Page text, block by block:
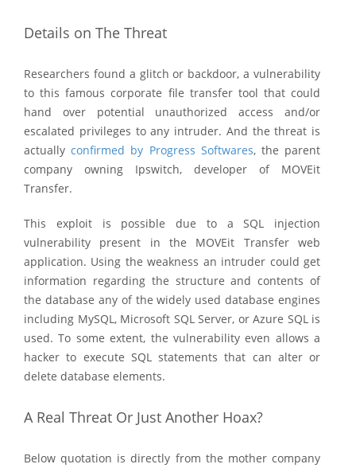
Details on The Threat
Researchers found a glitch or backdoor, a vulnerability
to this famous corporate file transfer tool that could
hand over potential unauthorized access and/or
escalated privileges to any intruder. And the threat is
actually confirmed by Progress Softwares, the parent
company owning Ipswitch, developer of MOVEit
Transfer.
This exploit is possible due to a SQL injection
vulnerability present in the MOVEit Transfer web
application. Using the weakness an intruder could get
information regarding the structure and contents of
the database any of the widely used database engines
including MySQL, Microsoft SQL Server, or Azure SQL is
used. To some extent, the vulnerability even allows a
hacker to execute SQL statements that can alter or
delete database elements.
A Real Threat Or Just Another Hoax?
Below quotation is directly from the mother company